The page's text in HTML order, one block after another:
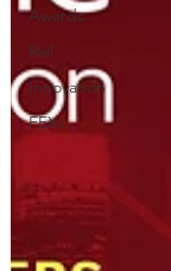
Awards
Rail
Innovation
FEXs